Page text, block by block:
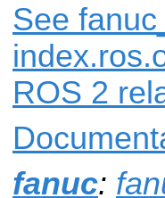
See
ROS 2
fanuc: